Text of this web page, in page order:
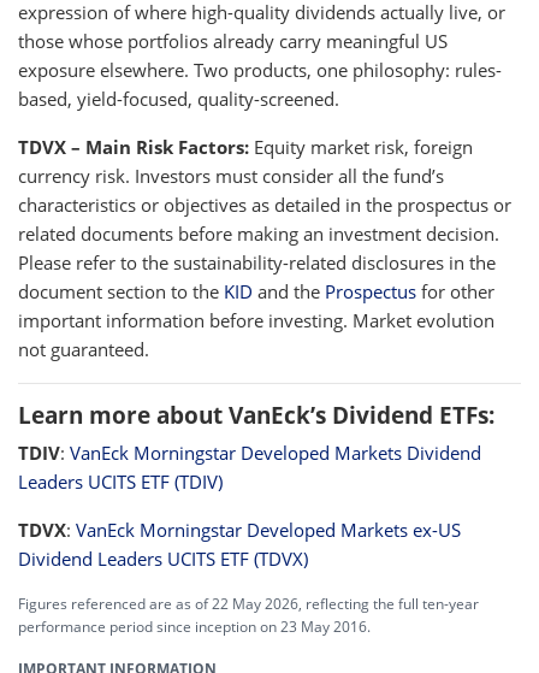
expression of where high-quality dividends actually live, or
those whose portfolios already carry meaningful US
exposure elsewhere. Two products, one philosophy: rules-
based, yield-focused, quality-screened.
TDVX – Main Risk Factors: Equity market risk, foreign
currency risk. Investors must consider all the fund’s
characteristics or objectives as detailed in the prospectus or
related documents before making an investment decision.
Please refer to the sustainability-related disclosures in the
document section to the KID and the Prospectus for other
important information before investing. Market evolution
not guaranteed.
Learn more about VanEck’s Dividend ETFs:
TDIV: VanEck Morningstar Developed Markets Dividend
Leaders UCITS ETF (TDIV)
TDVX: VanEck Morningstar Developed Markets ex-US
Dividend Leaders UCITS ETF (TDVX)
Figures referenced are as of 22 May 2026, reflecting the full ten-year
performance period since inception on 23 May 2016.
IMPORTANT INFORMATION